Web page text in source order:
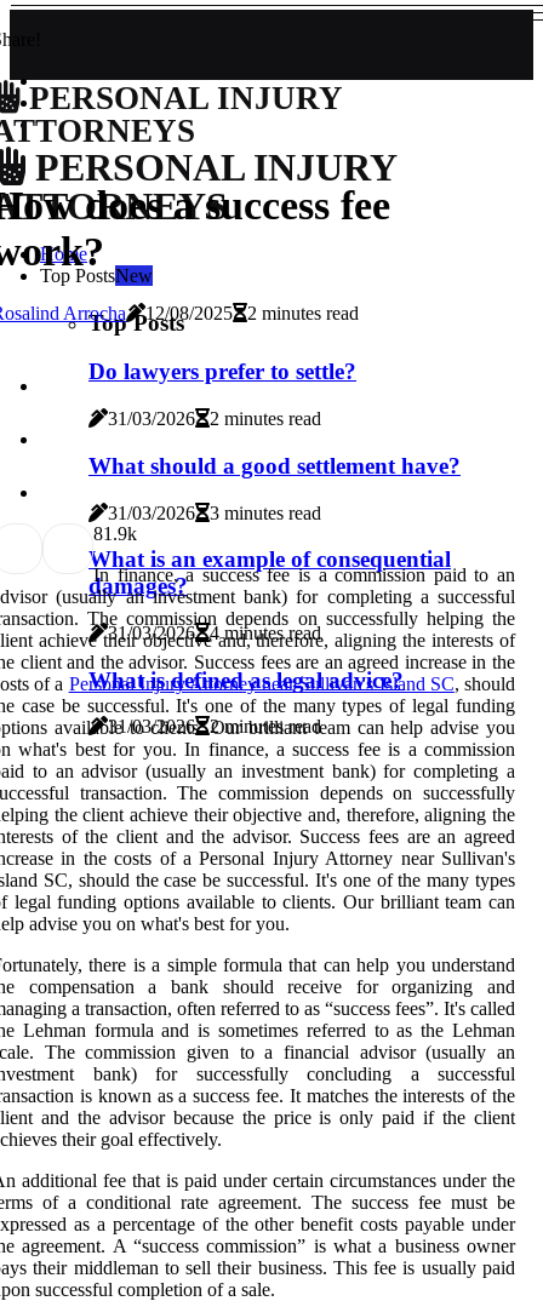
PERSONAL INJURY
PERSONAL INJURY
Home
Top PostsNew
Top Posts
Do lawyers prefer to settle?
31/03/2026 2 minutes read
What should a good settlement have?
31/03/2026 3 minutes read
What is an example of consequential
damages?
31/03/2026 4 minutes read
What is defined as legal advice?
31/03/2026 2 minutes read
does a success fee
Arrocha 12/08/2025 2 minutes read
81.9k
In finance, a success fee is a commission paid to an
(usually an investment bank) for completing a successful
The commission depends on successfully helping the
achieve their objective and, therefore, aligning the interests of
client and the advisor. Success fees are an agreed increase in the
of a Personal Injury Attorney near Sullivan's Island SC, should
case be successful. It's one of the many types of legal funding
available to clients. Our brilliant team can help advise you
what's best for you. In finance, a success fee is a commission
to an advisor (usually an investment bank) for completing a
transaction. The commission depends on successfully
the client achieve their objective and, therefore, aligning the
of the client and the advisor. Success fees are an agreed
in the costs of a Personal Injury Attorney near Sullivan's
SC, should the case be successful. It's one of the many types
legal funding options available to clients. Our brilliant team can
advise you on what's best for you.
there is a simple formula that can help you understand
compensation a bank should receive for organizing and
a transaction, often referred to as “success fees”. It's called
Lehman formula and is sometimes referred to as the Lehman
The commission given to a financial advisor (usually an
bank) for successfully concluding a successful
is known as a success fee. It matches the interests of the
and the advisor because the price is only paid if the client
their goal effectively.
additional fee that is paid under certain circumstances under the
of a conditional rate agreement. The success fee must be
as a percentage of the other benefit costs payable under
agreement. A “success commission” is what a business owner
their middleman to sell their business. This fee is usually paid
successful completion of a sale.